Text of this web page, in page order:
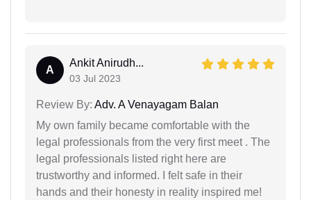
A
Ankit Anirudh...
03 Jul 2023
Review By: Adv. A Venayagam Balan
My own family became comfortable with the
legal professionals from the very first meet . The
legal professionals listed right here are
trustworthy and informed. I felt safe in their
hands and their honesty in reality inspired me!